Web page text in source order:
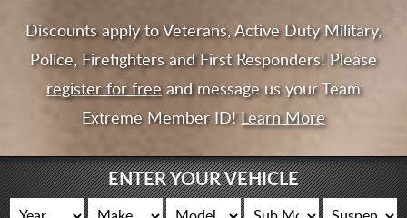
Discounts apply to Veterans, Active Duty Military,
Police, Firefighters and First Responders! Please
register for freeand message us your Team
Extreme Member ID! Learn More
ENTER YOUR VEHICLE